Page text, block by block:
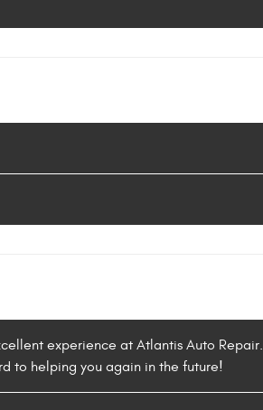
experience at Atlantis Auto Repair.
to helping you again in the future!